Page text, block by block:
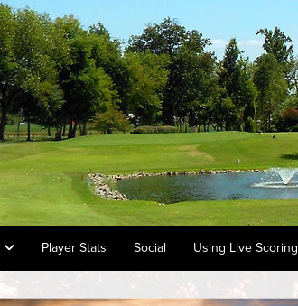
Player Stats Social Using Live Scoring